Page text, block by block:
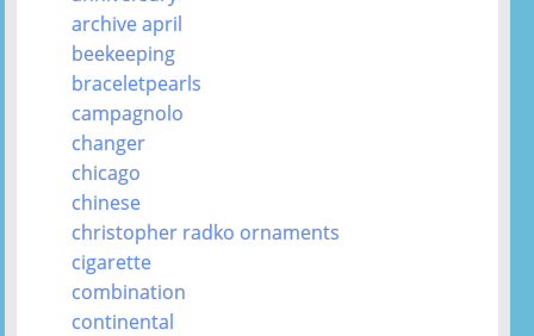
archive april
beekeeping
braceletpearls
campagnolo
changer
chicago
chinese
christopher radko ornaments
cigarette
combination
continental